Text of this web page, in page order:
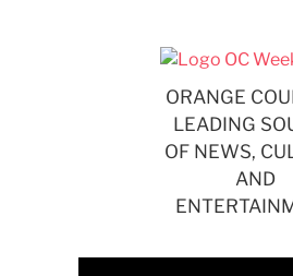
ORANGE
LEADING
OF NEWS,
AND